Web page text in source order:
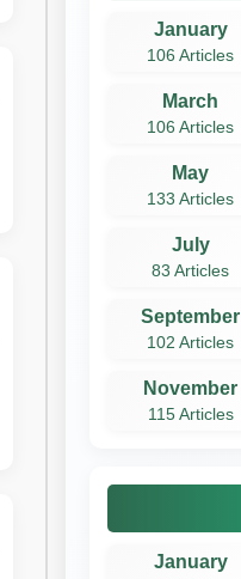
January
106 Articles
March
106 Articles
May
133 Articles
July
83 Articles
September
102 Articles
November
115 Articles
January